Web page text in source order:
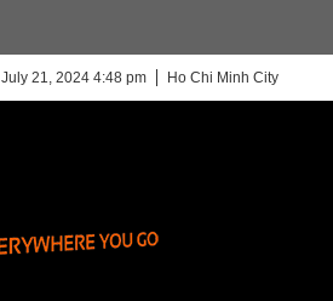
July 21, 2024 4:48 pm Ho Chi Minh City